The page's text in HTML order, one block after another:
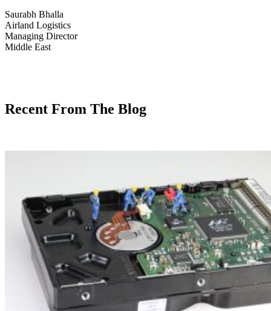
Saurabh Bhalla
Airland Logistics
Managing Director
Middle East
Recent From The Blog